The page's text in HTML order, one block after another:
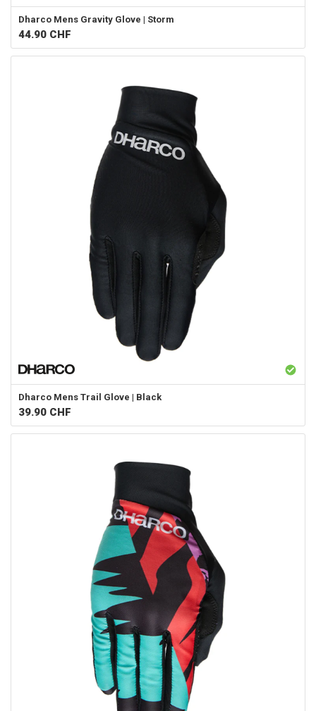
Dharco Mens Gravity Glove | Storm
44.90 CHF
Dharco Mens Trail Glove | Black
39.90 CHF